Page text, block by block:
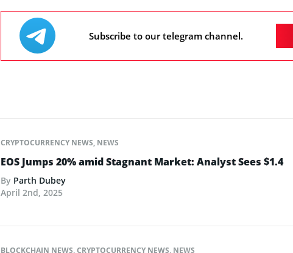
Subscribe to our telegram channel.
CRYPTOCURRENCY NEWS, NEWS
EOS Jumps 20% amid Stagnant Market: Analyst Sees $1.4
By Parth Dubey
April 2nd, 2025
BLOCKCHAIN NEWS,CRYPTOCURRENCY NEWS, NEWS